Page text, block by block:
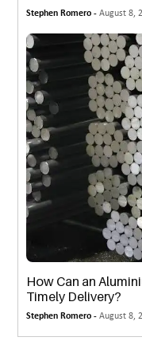
Stephen Romero -August 8,
How Can an
Timely Delivery?
Stephen Romero -August 8,